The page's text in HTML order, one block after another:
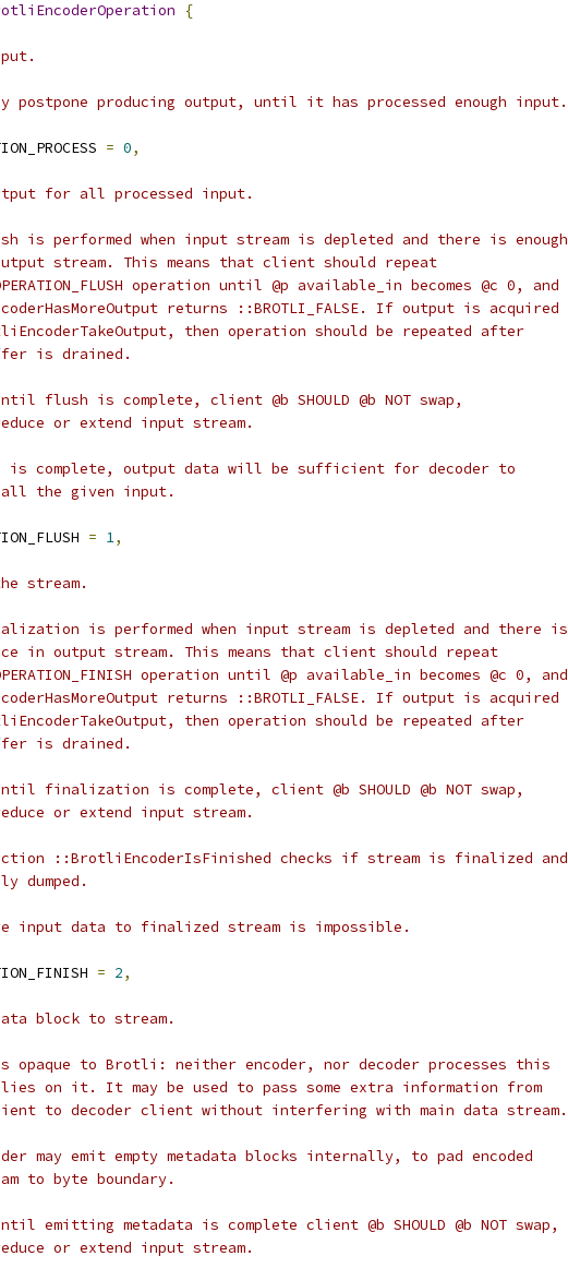
{
postpone producing output, until it has processed enough input.
= 0,
for all processed input.
is performed when input stream is depleted and there is enough
stream. This means that client should repeat
operation until @p available_in becomes @c 0, and
returns ::BROTLI_FALSE. If output is acquired
then operation should be repeated after
is drained.
flush is complete, client @b SHOULD @b NOT swap,
or extend input stream.
is complete, output data will be sufficient for decoder to
the given input.
= 1,
stream.
is performed when input stream is depleted and there is
in output stream. This means that client should repeat
operation until @p available_in becomes @c 0, and
returns ::BROTLI_FALSE. If output is acquired
then operation should be repeated after
is drained.
finalization is complete, client @b SHOULD @b NOT swap,
or extend input stream.
::BrotliEncoderIsFinished checks if stream is finalized and
dumped.
input data to finalized stream is impossible.
= 2,
block to stream.
opaque to Brotli: neither encoder, nor decoder processes this
on it. It may be used to pass some extra information from
to decoder client without interfering with main data stream.
may emit empty metadata blocks internally, to pad encoded
to byte boundary.
emitting metadata is complete client @b SHOULD @b NOT swap,
or extend input stream.